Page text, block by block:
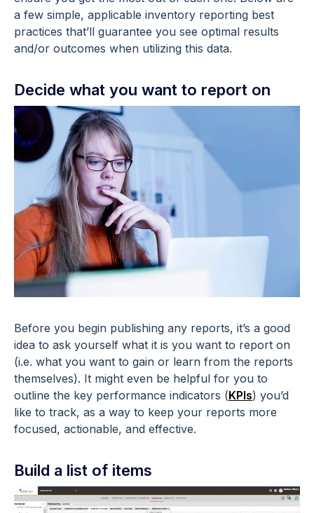
a few simple, applicable inventory reporting best
practices that’ll guarantee you see optimal results
and/or outcomes when utilizing this data.
Decide what you want to report on
Before you begin publishing any reports, it’s a good
idea to ask yourself what it is you want to report on
(i.e. what you want to gain or learn from the reports
themselves). It might even be helpful for you to
outline the key performance indicators (KPIs) you’d
like to track, as a way to keep your reports more
focused, actionable, and effective.
Build a list of items